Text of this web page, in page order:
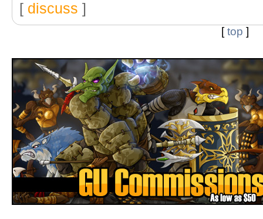
[ discuss ]
[top ]